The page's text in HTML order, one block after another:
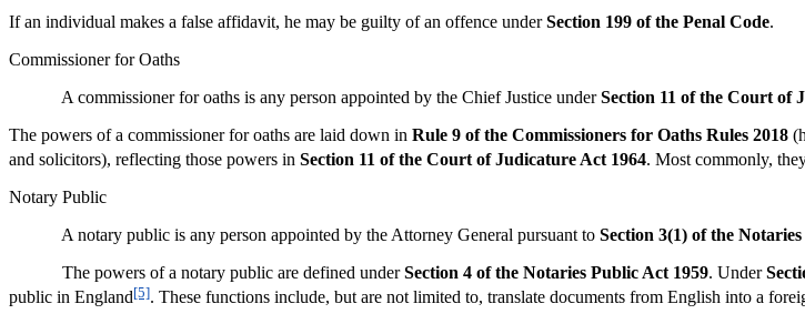
If an individual makes a false affidavit, he may be guilty of an offence underSection 199 of the Penal Code.
Commissioner for Oaths
A commissioner for oaths is any person appointed by the Chief Justice underSection 11 of the Court of
The powers of a commissioner for oaths are laid down in Rule 9 of the Commissioners for Oaths Rules 2018
and solicitors), reflecting those powers in Section 11 of the Court of Judicature Act 1964. Most commonly,
Notary Public
A notary public is any person appointed by the Attorney General pursuant to Section 3(1) of the
The powers of a notary public are defined underSection 4 of the Notaries Public Act 1959. Under
public in England[5]. These functions include, but are not limited to, translate documents from English into a